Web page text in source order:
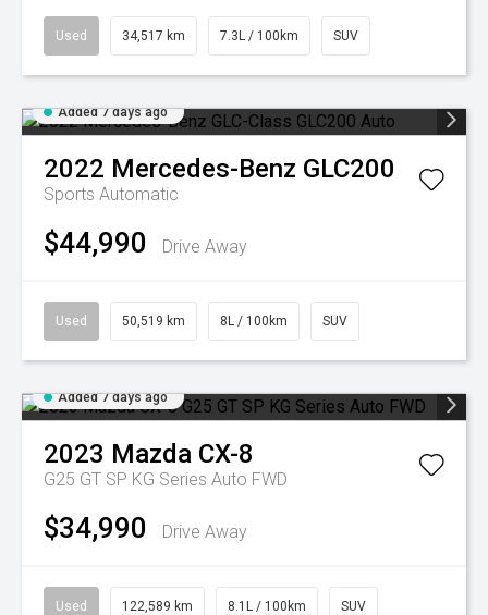
Used 34,517 km 7.3L / 100km SUV
Added 7 days ago
2022 Mercedes-Benz GLC200
Sports Automatic
$44,990 Drive Away
Used 50,519 km 8L / 100km SUV
Added 7 days ago
2023 Mazda CX-8
G25 GT SP KG Series Auto FWD
$34,990 Drive Away
Used 122,589 km 8.1L / 100km SUV